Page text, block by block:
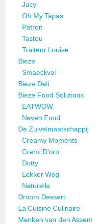
Jucy
Oh My Tapas
Patron
Tastou
Traiteur Louise
Bieze
Smaeckvol
Bieze Deli
Bieze Food Solutions
EATWOW
Neven Food
De Zuivelmaatschappij
Creamy Moments
Cremi D'oro
Dotty
Lekker Weg
Naturella
Droom Dessert
La Cuisine Culinaire
Menken van den Assem